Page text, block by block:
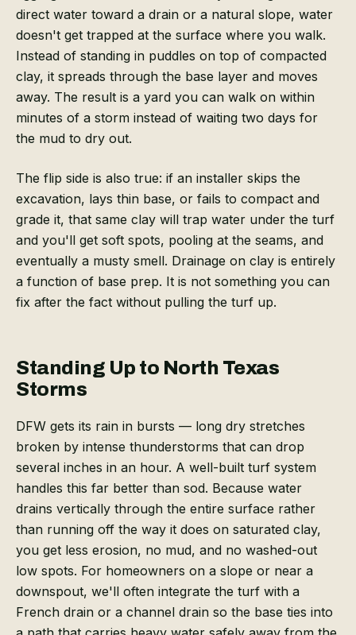
direct water toward a drain or a natural slope, water
doesn't get trapped at the surface where you walk.
Instead of standing in puddles on top of compacted
clay, it spreads through the base layer and moves
away. The result is a yard you can walk on within
minutes of a storm instead of waiting two days for
the mud to dry out.
The flip side is also true: if an installer skips the
excavation, lays thin base, or fails to compact and
grade it, that same clay will trap water under the turf
and you'll get soft spots, pooling at the seams, and
eventually a musty smell. Drainage on clay is entirely
a function of base prep. It is not something you can
fix after the fact without pulling the turf up.
Standing Up to North Texas
Storms
DFW gets its rain in bursts — long dry stretches
broken by intense thunderstorms that can drop
several inches in an hour. A well-built turf system
handles this far better than sod. Because water
drains vertically through the entire surface rather
than running off the way it does on saturated clay,
you get less erosion, no mud, and no washed-out
low spots. For homeowners on a slope or near a
downspout, we'll often integrate the turf with a
French drain or a channel drain so the base ties into